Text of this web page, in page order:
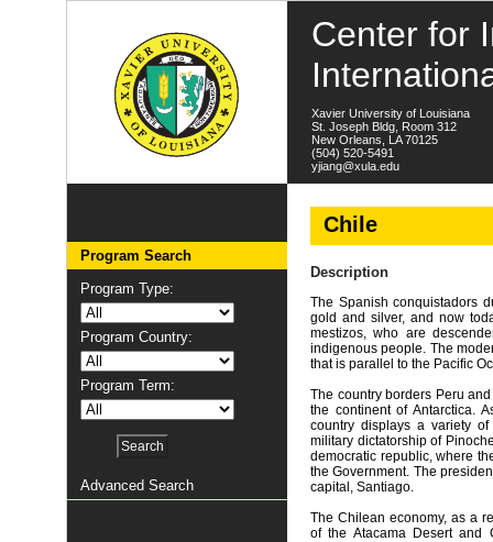
Center for
Xavier University of Louisiana
St. Joseph Bldg, Room 312
New Orleans, LA 70125
(504) 520-5491
yjiang@xula.edu
Program Search
Program Type:
Program Country:
Program Term:
Advanced Search
Chile
Description
The Spanish conquistadors
gold and silver, and now
mestizos, who are
indigenous people. The
that is parallel to the Pacific
The country borders Peru
the continent of Antarctica.
country displays a variety
military dictatorship of
democratic republic, where
the Government. The
capital, Santiago.
The Chilean economy, as a
of the Atacama Desert and